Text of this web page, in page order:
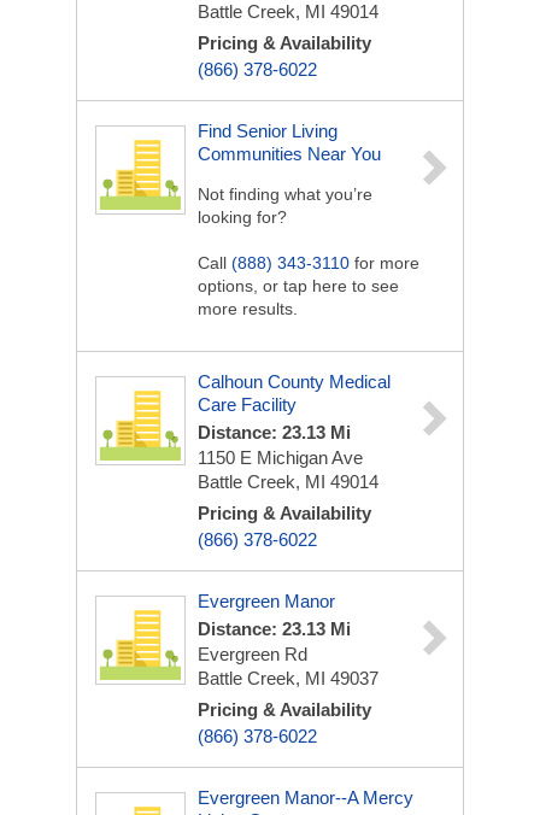
Battle Creek, MI 49014
Pricing & Availability
(866) 378-6022
Find Senior Living
Communities Near You
Not finding what you’re
looking for?
Call (888) 343-3110 for more
options, or tap here to see
more results.
Calhoun County Medical
Care Facility
Distance: 23.13 Mi
1150 E Michigan Ave
Battle Creek, MI 49014
Pricing & Availability
(866) 378-6022
Evergreen Manor
Distance: 23.13 Mi
Evergreen Rd
Battle Creek, MI 49037
Pricing & Availability
(866) 378-6022
Evergreen Manor--A Mercy